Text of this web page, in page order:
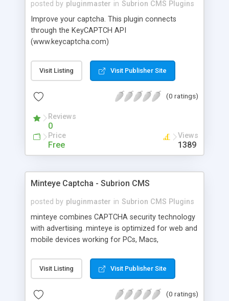
posted by pluginmaster in Subrion CMS Plugins
Improve your captcha. This plugin connects
through the KeyCAPTCH API
(www.keycaptcha.com)
Visit Listing Visit Publisher Site
(0 ratings)
Reviews
0
Price
Free
Views
1389
Minteye Captcha - Subrion CMS
posted by pluginmaster in Subrion CMS Plugins
minteye combines CAPTCHA security technology
with advertising. minteye is optimized for web and
mobile devices working for PCs, Macs,
advertisers and website owners in a beneficial way
for both, site owners enjoy superior security,
channel. For advertisers, minteye provides
Visit Listing Visit Publisher Site
(0 ratings)